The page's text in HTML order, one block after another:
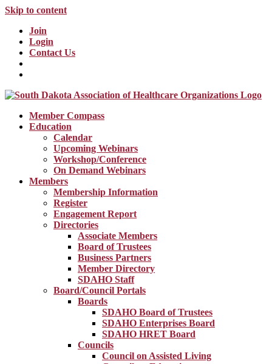
Skip to content
Join
Login
Contact Us
Member Compass
Education
Calendar
Upcoming Webinars
Workshop/Conference
On Demand Webinars
Members
Membership Information
Register
Engagement Report
Directories
Associate Members
Board of Trustees
Business Partners
Member Directory
SDAHO Staff
Board/Council Portals
Boards
SDAHO Board of Trustees
SDAHO Enterprises Board
SDAHO HRET Board
Councils
Council on Assisted Living